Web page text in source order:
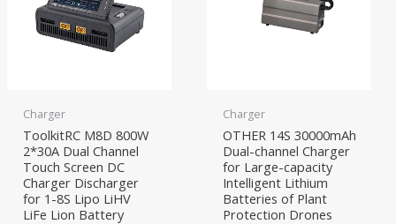
Charger
ToolkitRC M8D 800W
2*30A Dual Channel
Touch Screen DC
Charger Discharger
for 1-8S Lipo LiHV
LiFe Lion Battery
Charger
OTHER 14S 30000mAh
Dual-channel Charger
for Large-capacity
Intelligent Lithium
Batteries of Plant
Protection Drones